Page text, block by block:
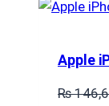
Apple
₨